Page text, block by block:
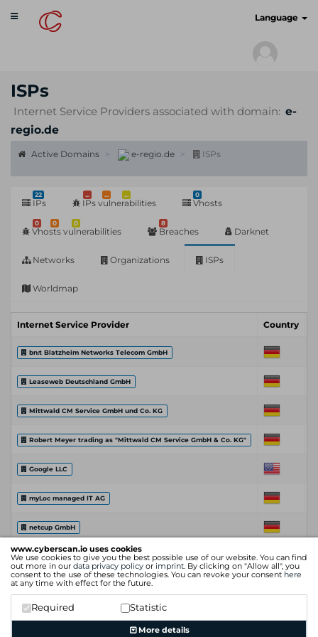
www.cyberscan.io uses cookies
We use cookies to give you the best possible use of our website. You can find
out more in our data privacy policy or imprint. By clicking on "Allow all", you
consent to the use of these technologies. You can revoke your consent here
at any time with effect for the future.
Required Statistic
More details
Toggle
navigation
Language
ISPs
Internet Service Providers associated with domain: e-
regio.de
Active Domains e-regio.de ISPs
22
IPs
... ... ...
IPs vulnerabilities
0
Vhosts
0 0 0
Vhosts vulnerabilities
8
Breaches Darknet
Networks Organizations ISPs
Worldmap
Internet Service Provider Country
bn:t Blatzheim Networks Telecom GmbH
Leaseweb Deutschland GmbH
Mittwald CM Service GmbH und Co. KG
Robert Meyer trading as "Mittwald CM Service GmbH & Co. KG"
Google LLC
myLoc managed IT AG
netcup GmbH
Hetzner Online GmbH
Cloudflare, Inc.
Internet Service Provider